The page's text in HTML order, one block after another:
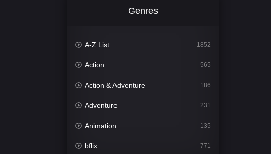
Genres
A-Z List 1852
Action 565
Action & Adventure 186
Adventure 231
Animation 135
bflix 771